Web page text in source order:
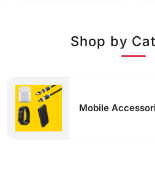
Shop by
Mobile